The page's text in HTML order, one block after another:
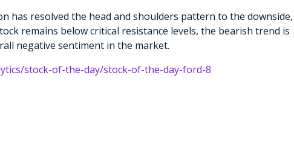
has resolved the head and shoulders pattern to the downside,
remains below critical resistance levels, the bearish trend is
negative sentiment in the market.
stock-of-the-day/stock-of-the-day-ford-8